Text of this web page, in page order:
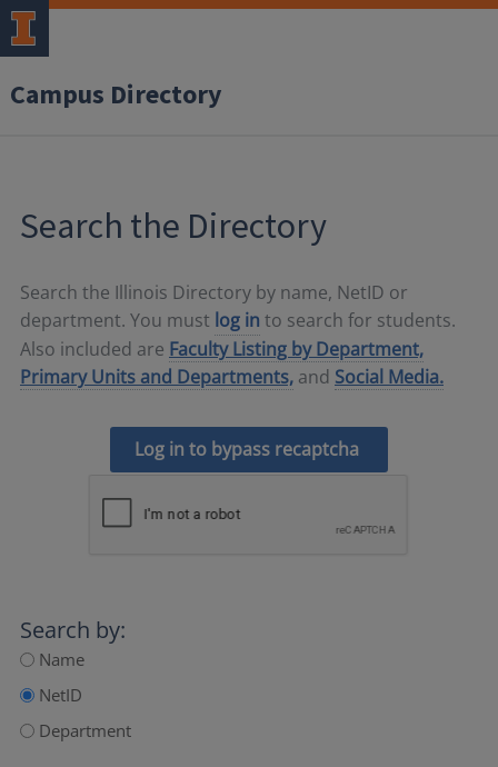
Campus Directory
Search the Directory
Search the Illinois Directory by name, NetID or
department. You must log in to search for students.
Also included are Faculty Listing by Department,
Primary Units and Departments, and Social Media.
Log in to bypass recaptcha
Search by:
Name
NetID
Department